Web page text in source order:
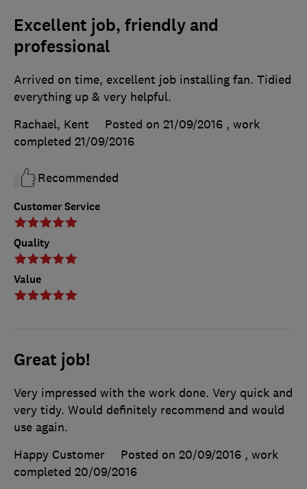
Excellent job, friendly and
professional
Customer Service
Quality
Value
Arrived on time, excellent job installing fan. Tidied
everything up & very helpful.
Rachael, Kent
Posted on 21/09/2016 , work
completed 21/09/2016
Recommended
Great job!
Very impressed with the work done. Very quick and
very tidy. Would definitely recommend and would
use again.
Happy Customer
Posted on 20/09/2016 , work
completed 20/09/2016